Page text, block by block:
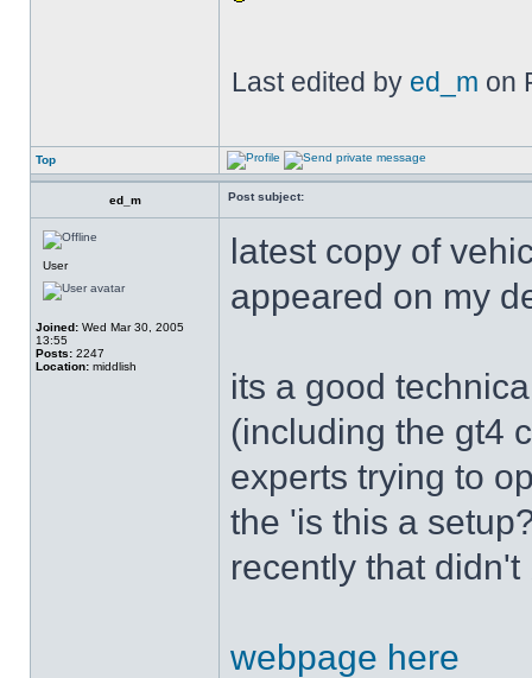
Last edited by ed_m on
Top
ed_m Post subject:
User
Joined: Wed Mar 30, 2005
13:55
Posts: 2247
Location: middlish
latest copy of
appeared on my
its a good
(including the gt4
experts trying to
the 'is this a
recently that
webpage here